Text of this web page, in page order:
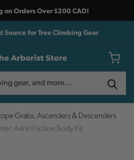
on Orders Over $200 CAD!
Source for Tree Climbing Gear
Grabs, Ascenders & Descenders
Aeris Friction Body Kit